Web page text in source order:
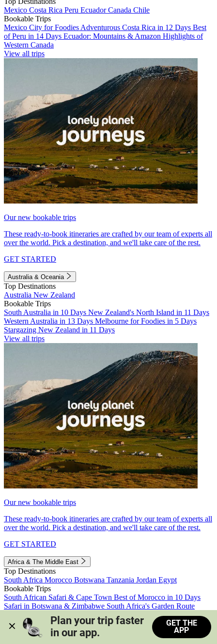
Mexico Costa Rica Peru EcuadorCanada Chile
Bookable Trips
Mexico City for Foodies Adventurous Costa Rica in 12 Days Best
of Peru in 14 Days Ecuador: Mountains & Amazon Highlights of
Western Canada
View all trips
Our new bookable trips
These ready-to-book itineraries are crafted by our team of experts all
over the world. Pick a destination, and we'll take care of the rest.
GET STARTED
Australia & Oceania
Top Destinations
Australia New Zealand
Bookable Trips
South Australia in 10 Days New Zealand's North Island in 11 Days
Western Australia in 13 Days Melbourne for Foodies in 5 Days
Stargazing New Zealand in 11 Days
View all trips
Our new bookable trips
These ready-to-book itineraries are crafted by our team of experts all
over the world. Pick a destination, and we'll take care of the rest.
GET STARTED
Africa & The Middle East
Top Destinations
South Africa Morocco Botswana Tanzania Jordan Egypt
Bookable Trips
South African Safari & Cape Town Best of Morocco in 10 Days
Safari in Botswana & Zimbabwe South Africa's Garden Route
Morocco's Medinas & Sahara
Train Safari South Africa
View all trips
Plan your trip faster
in our app.
GET THE
APP